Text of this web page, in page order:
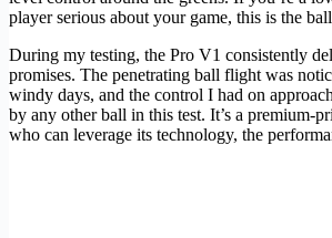
player serious about your game, this is the
During my testing, the Pro V1 consistently
promises. The penetrating ball flight was
windy days, and the control I had on
by any other ball in this test. It’s a premium-
who can leverage its technology, the